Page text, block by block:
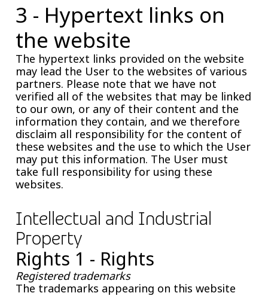
3 - Hypertext links on
the website
The hypertext links provided on the website
may lead the User to the websites of various
partners. Please note that we have not
verified all of the websites that may be linked
to our own, or any of their content and the
information they contain, and we therefore
disclaim all responsibility for the content of
these websites and the use to which the User
may put this information. The User must
take full responsibility for using these
websites.
Intellectual and Industrial
Property
Rights 1 - Rights
Registered trademarks
The trademarks appearing on this website